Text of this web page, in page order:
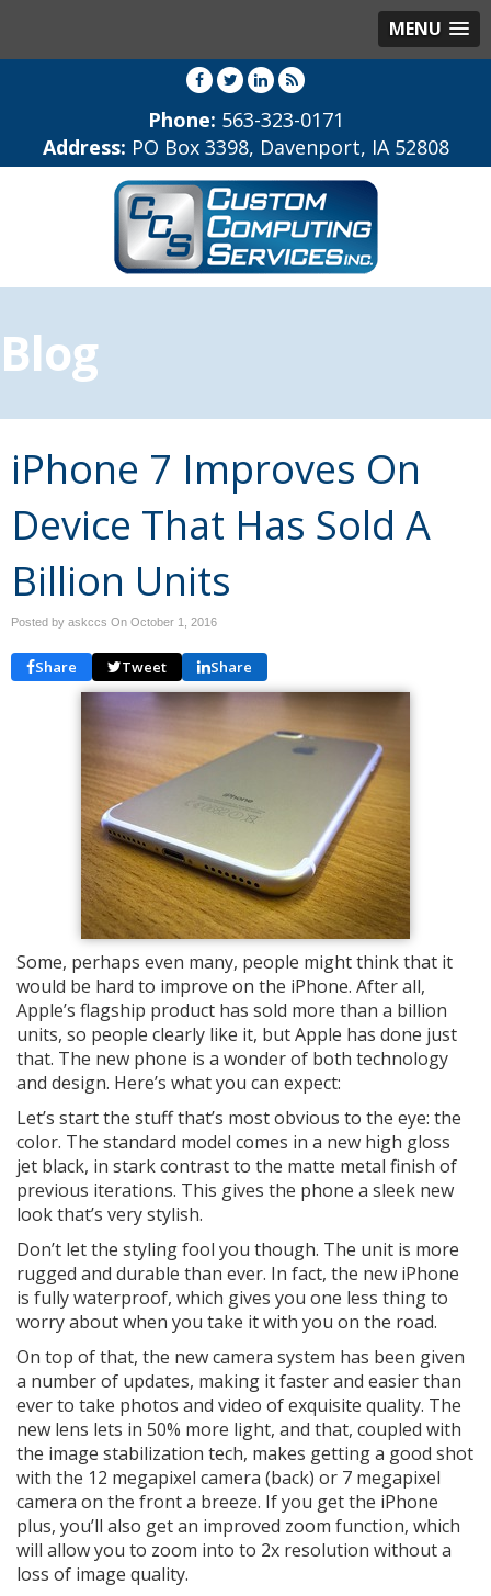
MENU
Phone: 563-323-0171
Address: PO Box 3398, Davenport, IA 52808
Blog
iPhone 7 Improves On
Device That Has Sold A
Billion Units
Posted by askccs On October 1, 2016
Share Tweet Share
Some, perhaps even many, people might think that it
would be hard to improve on the iPhone. After all,
Apple’s flagship product has sold more than a billion
units, so people clearly like it, but Apple has done just
that. The new phone is a wonder of both technology
and design. Here’s what you can expect:
Let’s start the stuff that’s most obvious to the eye: the
color. The standard model comes in a new high gloss
jet black, in stark contrast to the matte metal finish of
previous iterations. This gives the phone a sleek new
look that’s very stylish.
Don’t let the styling fool you though. The unit is more
rugged and durable than ever. In fact, the new iPhone
is fully waterproof, which gives you one less thing to
worry about when you take it with you on the road.
On top of that, the new camera system has been given
a number of updates, making it faster and easier than
ever to take photos and video of exquisite quality. The
new lens lets in 50% more light, and that, coupled with
the image stabilization tech, makes getting a good shot
with the 12 megapixel camera (back) or 7 megapixel
camera on the front a breeze. If you get the iPhone
plus, you’ll also get an improved zoom function, which
will allow you to zoom into to 2x resolution without a
loss of image quality.